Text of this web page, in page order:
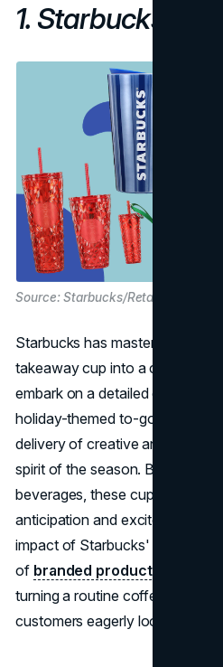
1. Starbucks
Source: Starbucks/Retailmenot
Starbucks has mastered the art
takeaway cup into a coveted
embark on a detailed
holiday-themed to-go cups,
delivery of creative and festive
spirit of the season. Beyond just
beverages, these cups become
anticipation and excitement
impact of Starbucks' seasonal
of branded products
turning a routine coffee run into
customers eagerly look forward